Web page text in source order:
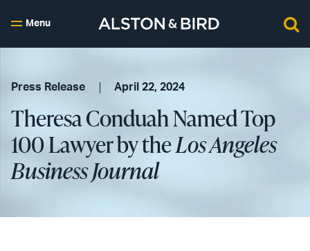
Menu
Press Release April 22, 2024
Theresa Conduah Named Top
100 Lawyer by theLos Angeles
Business Journal